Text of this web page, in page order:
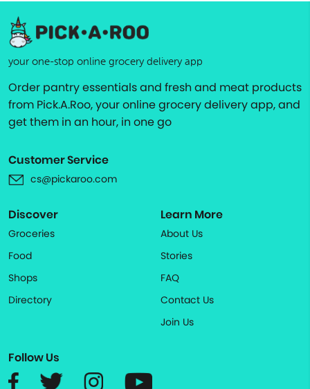
your one-stop online grocery delivery app
Order pantry essentials and fresh and meat products
from Pick.A.Roo, your online grocery delivery app, and
get them in an hour, in one go
Customer Service
cs@pickaroo.com
Discover
Groceries
Food
Shops
Directory
Learn More
About Us
Stories
FAQ
Contact Us
Join Us
Follow Us